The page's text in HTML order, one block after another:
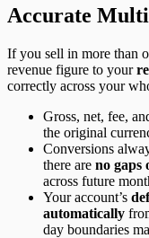
Accurate
If you sell in more than
revenue figure to your
correctly across your
Gross, net, fee,
the original
Conversions
there are no gaps
across future
Your account’s
automatically
day boundaries